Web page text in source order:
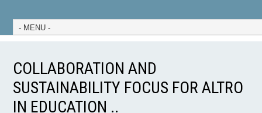
COLLABORATION AND
SUSTAINABILITY FOCUS FOR ALTRO
IN EDUCATION ..